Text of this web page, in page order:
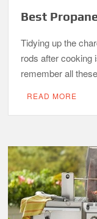
Best
Tidying up the
rods after cooking
remember all
READ MORE